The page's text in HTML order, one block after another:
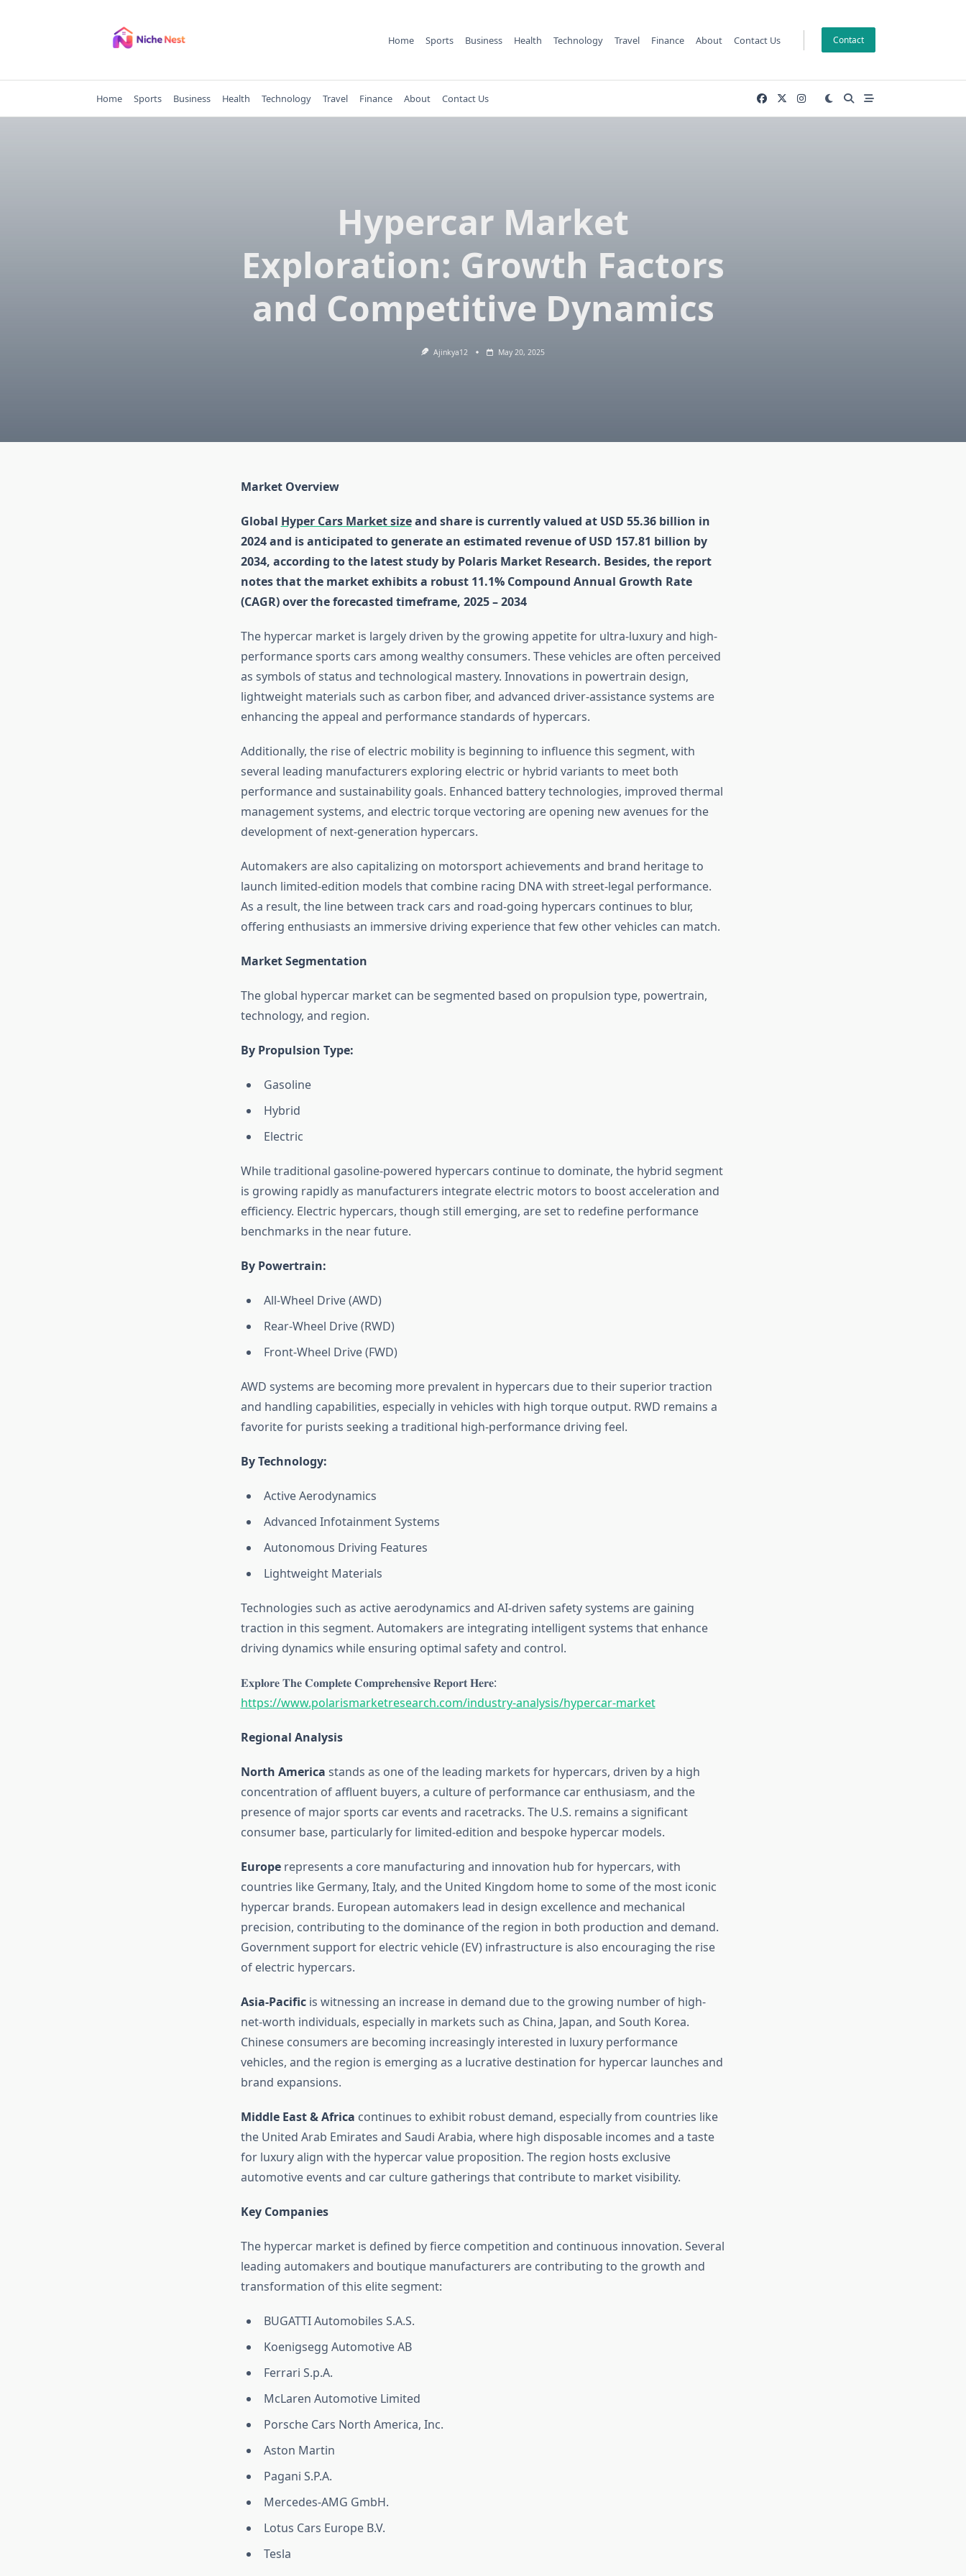
Home Sports Business Health Technology Travel Finance About Contact Us Contact
Home Sports Business Health Technology Travel Finance About Contact Us
Hypercar Market
Exploration: Growth Factors
and Competitive Dynamics
Ajinkya12 May 20, 2025
Market Overview
Global Hyper Cars Market sizeand share is currently valued at USD 55.36 billion in
2024 and is anticipated to generate an estimated revenue of USD 157.81 billion by
2034, according to the latest study by Polaris Market Research. Besides, the report
notes that the market exhibits a robust 11.1% Compound Annual Growth Rate
(CAGR) over the forecasted timeframe, 2025 – 2034
The hypercar market is largely driven by the growing appetite for ultra-luxury and high-
performance sports cars among wealthy consumers. These vehicles are often perceived
as symbols of status and technological mastery. Innovations in powertrain design,
lightweight materials such as carbon fiber, and advanced driver-assistance systems are
enhancing the appeal and performance standards of hypercars.
Additionally, the rise of electric mobility is beginning to influence this segment, with
several leading manufacturers exploring electric or hybrid variants to meet both
performance and sustainability goals. Enhanced battery technologies, improved thermal
management systems, and electric torque vectoring are opening new avenues for the
development of next-generation hypercars.
Automakers are also capitalizing on motorsport achievements and brand heritage to
launch limited-edition models that combine racing DNA with street-legal performance.
As a result, the line between track cars and road-going hypercars continues to blur,
offering enthusiasts an immersive driving experience that few other vehicles can match.
Market Segmentation
The global hypercar market can be segmented based on propulsion type, powertrain,
technology, and region.
By Propulsion Type:
Gasoline
Hybrid
Electric
While traditional gasoline-powered hypercars continue to dominate, the hybrid segment
is growing rapidly as manufacturers integrate electric motors to boost acceleration and
efficiency. Electric hypercars, though still emerging, are set to redefine performance
benchmarks in the near future.
By Powertrain:
All-Wheel Drive (AWD)
Rear-Wheel Drive (RWD)
Front-Wheel Drive (FWD)
AWD systems are becoming more prevalent in hypercars due to their superior traction
and handling capabilities, especially in vehicles with high torque output. RWD remains a
favorite for purists seeking a traditional high-performance driving feel.
By Technology:
Active Aerodynamics
Advanced Infotainment Systems
Autonomous Driving Features
Lightweight Materials
Technologies such as active aerodynamics and AI-driven safety systems are gaining
traction in this segment. Automakers are integrating intelligent systems that enhance
driving dynamics while ensuring optimal safety and control.
𝐄𝐱𝐩𝐥𝐨𝐫𝐞 𝐓𝐡𝐞 𝐂𝐨𝐦𝐩𝐥𝐞𝐭𝐞 𝐂𝐨𝐦𝐩𝐫𝐞𝐡𝐞𝐧𝐬𝐢𝐯𝐞 𝐑𝐞𝐩𝐨𝐫𝐭 𝐇𝐞𝐫𝐞:
https://www.polarismarketresearch.com/industry-analysis/hypercar-market
Regional Analysis
North America stands as one of the leading markets for hypercars, driven by a high
concentration of affluent buyers, a culture of performance car enthusiasm, and the
presence of major sports car events and racetracks. The U.S. remains a significant
consumer base, particularly for limited-edition and bespoke hypercar models.
Europerepresents a core manufacturing and innovation hub for hypercars, with
countries like Germany, Italy, and the United Kingdom home to some of the most iconic
hypercar brands. European automakers lead in design excellence and mechanical
precision, contributing to the dominance of the region in both production and demand.
Government support for electric vehicle (EV) infrastructure is also encouraging the rise
of electric hypercars.
Asia-Pacificis witnessing an increase in demand due to the growing number of high-
net-worth individuals, especially in markets such as China, Japan, and South Korea.
Chinese consumers are becoming increasingly interested in luxury performance
vehicles, and the region is emerging as a lucrative destination for hypercar launches and
brand expansions.
Middle East & Africa continues to exhibit robust demand, especially from countries like
the United Arab Emirates and Saudi Arabia, where high disposable incomes and a taste
for luxury align with the hypercar value proposition. The region hosts exclusive
automotive events and car culture gatherings that contribute to market visibility.
Key Companies
The hypercar market is defined by fierce competition and continuous innovation. Several
leading automakers and boutique manufacturers are contributing to the growth and
transformation of this elite segment:
BUGATTI Automobiles S.A.S.
Koenigsegg Automotive AB
Ferrari S.p.A.
McLaren Automotive Limited
Porsche Cars North America, Inc.
Aston Martin
Pagani S.P.A.
Mercedes-AMG GmbH.
Lotus Cars Europe B.V.
Tesla